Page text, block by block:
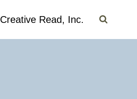
Creative Read, Inc.